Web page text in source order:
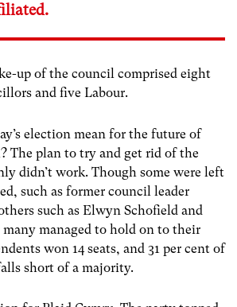
up of the council comprised eight
and five Labour.
election mean for the future of
The plan to try and get rid of the
didn’t work. Though some were left
such as former council leader
such as Elwyn Schofield and
many managed to hold on to their
won 14 seats, and 31 per cent of
short of a majority.